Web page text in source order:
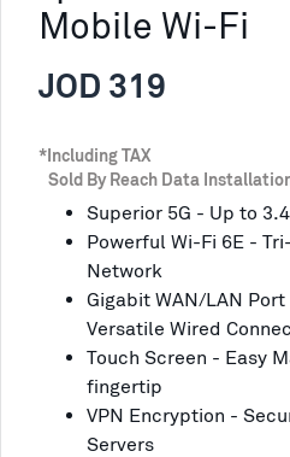
Mobile Wi-Fi
JOD 319
*Including TAX
Sold By Reach Data
Superior 5G - Up to
Powerful Wi-Fi 6E -
Network
Gigabit WAN/LAN
Versatile Wired
Touch Screen - Easy
fingertip
VPN Encryption -
Servers